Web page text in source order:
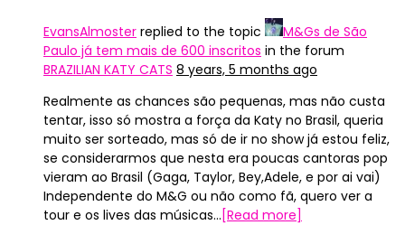
EvansAlmoster replied to the topic
M&Gs de São
Paulo já tem mais de 600 inscritos in the forum
BRAZILIAN KATY CATS 8 years, 5 months ago
Realmente as chances são pequenas, mas não custa
tentar, isso só mostra a força da Katy no Brasil, queria
muito ser sorteado, mas só de ir no show já estou feliz,
se considerarmos que nesta era poucas cantoras pop
vieram ao Brasil (Gaga, Taylor, Bey,Adele, e por ai vai)
Independente do M&G ou não como fã, quero ver a
tour e os lives das músicas… [Read more]